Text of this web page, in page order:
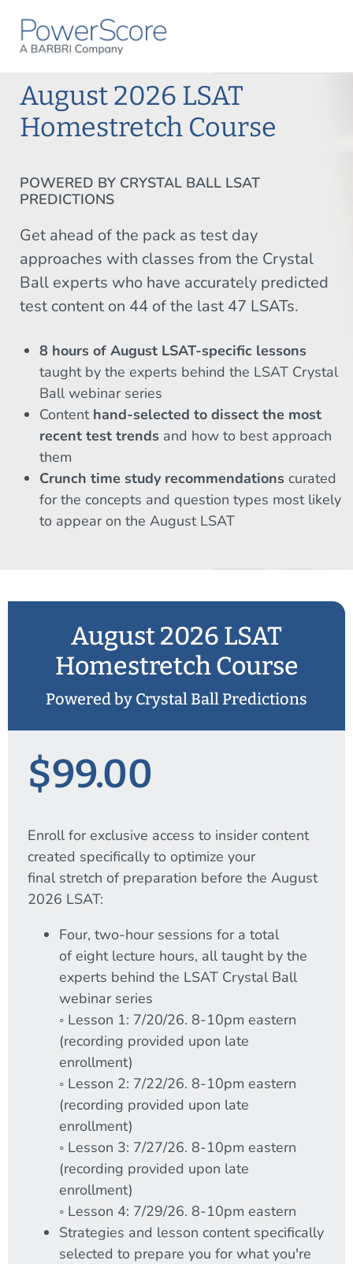
August 2026 LSAT
Homestretch Course
POWERED BY CRYSTAL BALL LSAT
PREDICTIONS
Get ahead of the pack as test day
approaches with classes from the Crystal
Ball experts who have accurately predicted
test content on 44 of the last 47 LSATs.
8 hours of August LSAT-specific lessons
taught by the experts behind the LSAT Crystal
Ball webinar series
Content hand-selected to dissect the most
recent test trends and how to best approach
them
Crunch time study recommendations curated
for the concepts and question types most likely
to appear on the August LSAT
August 2026 LSAT
Homestretch Course
Powered by Crystal Ball Predictions
$99.00
Enroll for exclusive access to insider content
created specifically to optimize your
final stretch of preparation before the August
2026 LSAT:
Four, two-hour sessions for a total
of eight lecture hours, all taught by the
experts behind the LSAT Crystal Ball
webinar series
◦ Lesson 1: 7/20/26. 8-10pm eastern
(recording provided upon late
enrollment)
◦ Lesson 2: 7/22/26. 8-10pm eastern
(recording provided upon late
enrollment)
◦ Lesson 3: 7/27/26. 8-10pm eastern
(recording provided upon late
enrollment)
◦ Lesson 4: 7/29/26. 8-10pm eastern
Strategies and lesson content specifically
selected to prepare you for what you're